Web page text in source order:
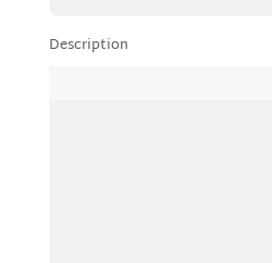
Description